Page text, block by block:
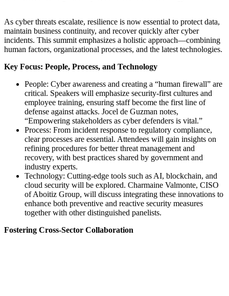
As cyber threats escalate, resilience is now essential to protect data,
maintain business continuity, and recover quickly after cyber
incidents. This summit emphasizes a holistic approach—combining
human factors, organizational processes, and the latest technologies.
Key Focus: People, Process, and Technology
People: Cyber awareness and creating a “human firewall” are
critical. Speakers will emphasize security-first cultures and
employee training, ensuring staff become the first line of
defense against attacks. Jocel de Guzman notes,
“Empowering stakeholders as cyber defenders is vital.”
Process: From incident response to regulatory compliance,
clear processes are essential. Attendees will gain insights on
refining procedures for better threat management and
recovery, with best practices shared by government and
industry experts.
Technology: Cutting-edge tools such as AI, blockchain, and
cloud security will be explored. Charmaine Valmonte, CISO
of Aboitiz Group, will discuss integrating these innovations to
enhance both preventive and reactive security measures
together with other distinguished panelists.
Fostering Cross-Sector Collaboration